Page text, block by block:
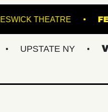
KESWICK THEATRE
UPSTATE NY